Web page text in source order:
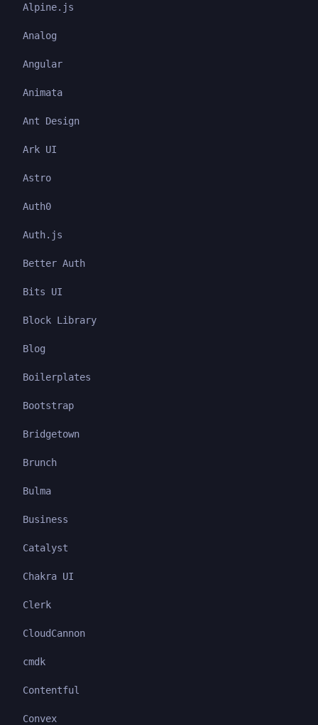
Alpine.js
Analog
Angular
Animata
Ant Design
Ark UI
Astro
Auth0
Auth.js
Better Auth
Bits UI
Block Library
Blog
Boilerplates
Bootstrap
Bridgetown
Brunch
Bulma
Business
Catalyst
Chakra UI
Clerk
CloudCannon
cmdk
Contentful
Convex